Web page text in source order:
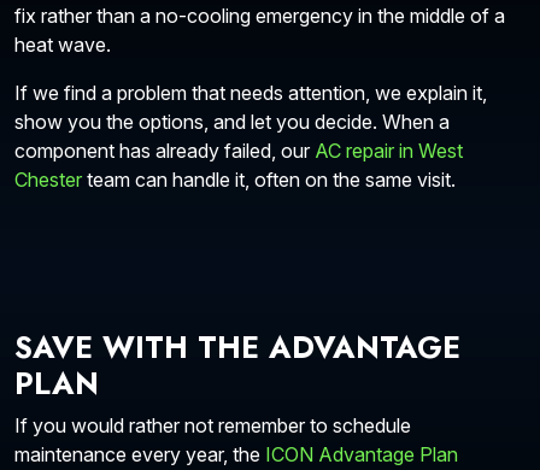
fix rather than a no-cooling emergency in the middle of a
heat wave.
If we find a problem that needs attention, we explain it,
show you the options, and let you decide. When a
component has already failed, our AC repair in West
Chester team can handle it, often on the same visit.
SAVE WITH THE ADVANTAGE
PLAN
If you would rather not remember to schedule
maintenance every year, the ICON Advantage Plan